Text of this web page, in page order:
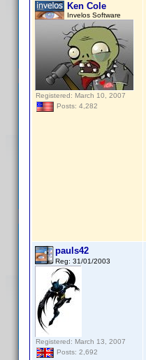
Ken Cole
Invelos Software
Registered: March 10, 2007
Posts: 4,282
pauls42
Reg: 31/01/2003
Registered: March 13, 2007
Posts: 2,692